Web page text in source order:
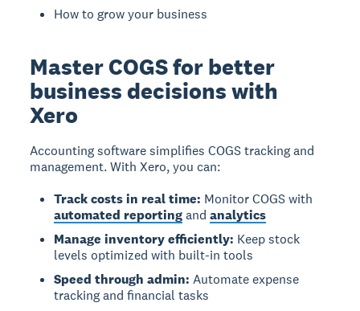
How to grow your business
Master COGS for better
business decisions with
Xero
Accounting software simplifies COGS tracking and
management.With Xero, you can:
Track costs in real time: Monitor COGS with
automated reportingandanalytics
Manage inventory efficiently: Keep stock
levels optimized with built-in tools
Speed through admin: Automate expense
tracking and financial tasks